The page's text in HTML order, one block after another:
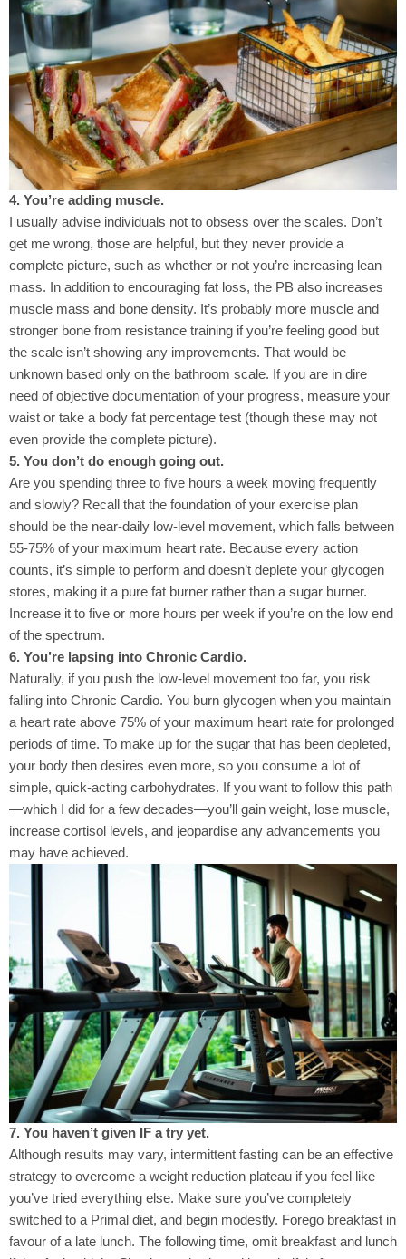
4. You’re adding muscle.
I usually advise individuals not to obsess over the scales. Don’t
get me wrong, those are helpful, but they never provide a
complete picture, such as whether or not you’re increasing lean
mass. In addition to encouraging fat loss, the PB also increases
muscle mass and bone density. It’s probably more muscle and
stronger bone from resistance training if you’re feeling good but
the scale isn’t showing any improvements. That would be
unknown based only on the bathroom scale. If you are in dire
need of objective documentation of your progress, measure your
waist or take a body fat percentage test (though these may not
even provide the complete picture).
5. You don’t do enough going out.
Are you spending three to five hours a week moving frequently
and slowly? Recall that the foundation of your exercise plan
should be the near-daily low-level movement, which falls between
55-75% of your maximum heart rate. Because every action
counts, it’s simple to perform and doesn’t deplete your glycogen
stores, making it a pure fat burner rather than a sugar burner.
Increase it to five or more hours per week if you’re on the low end
of the spectrum.
6. You’re lapsing into Chronic Cardio.
Naturally, if you push the low-level movement too far, you risk
falling into Chronic Cardio. You burn glycogen when you maintain
a heart rate above 75% of your maximum heart rate for prolonged
periods of time. To make up for the sugar that has been depleted,
your body then desires even more, so you consume a lot of
simple, quick-acting carbohydrates. If you want to follow this path
—which I did for a few decades—you’ll gain weight, lose muscle,
increase cortisol levels, and jeopardise any advancements you
may have achieved.
7. You haven’t given IF a try yet.
Although results may vary, intermittent fasting can be an effective
strategy to overcome a weight reduction plateau if you feel like
you’ve tried everything else. Make sure you’ve completely
switched to a Primal diet, and begin modestly. Forego breakfast in
favour of a late lunch. The following time, omit breakfast and lunch